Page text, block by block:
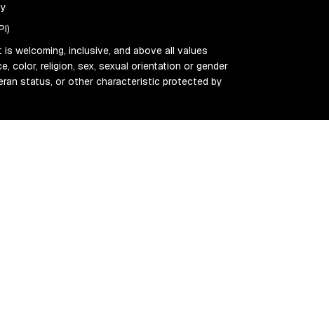
welcoming, inclusive, and above all values
color, religion, sex, sexual orientation or gender
status, or other characteristic protected by